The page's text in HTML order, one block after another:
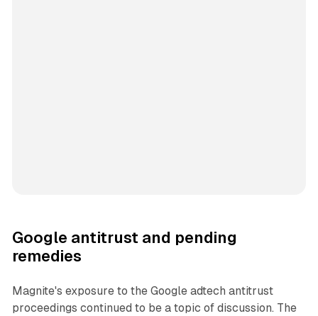
Google antitrust and pending
remedies
Magnite's exposure to the Google adtech antitrust
proceedings continued to be a topic of discussion. The